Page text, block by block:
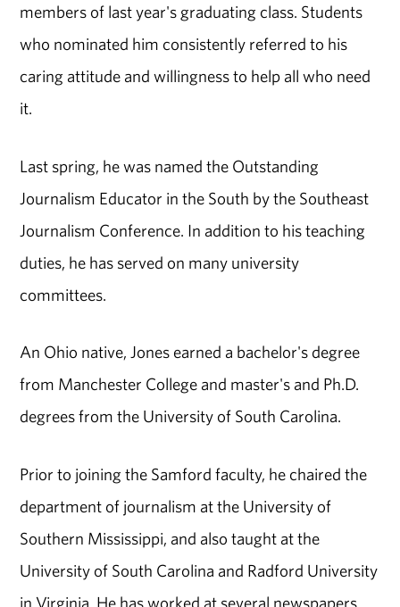
members of last year's graduating class. Students
who nominated him consistently referred to his
caring attitude and willingness to help all who need
it.
Last spring, he was named the Outstanding
Journalism Educator in the South by the Southeast
Journalism Conference. In addition to his teaching
duties, he has served on many university
committees.
An Ohio native, Jones earned a bachelor's degree
from Manchester College and master's and Ph.D.
degrees from the University of South Carolina.
Prior to joining the Samford faculty, he chaired the
department of journalism at the University of
Southern Mississippi, and also taught at the
University of South Carolina and Radford University